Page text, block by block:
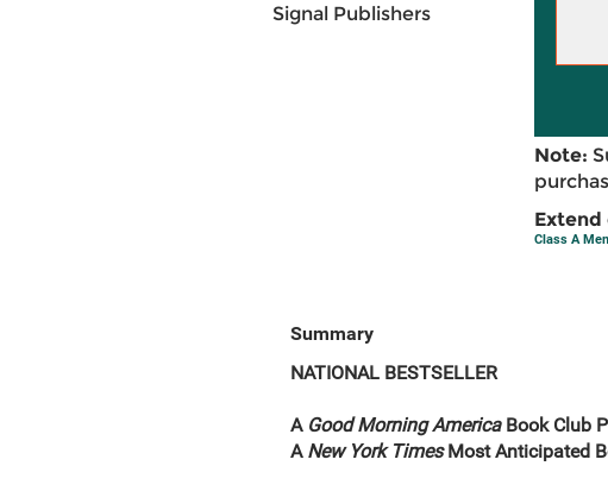
Signal Publishers
Note:
Extend
Class A
Summary
NATIONAL BESTSELLER
A Good Morning America Book Club
A New York TimesMost Anticipated